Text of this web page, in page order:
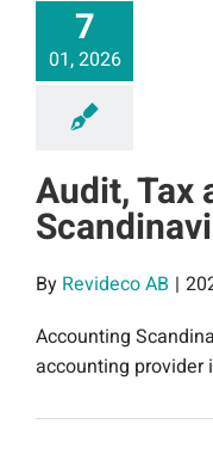
7
01, 2026
Audit, Tax
By Revideco AB |
Accounting
accounting provider